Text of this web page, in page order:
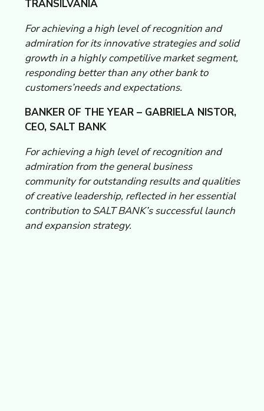
TRANSILVANIA
For achieving a high level of recognition and
admiration for its innovative strategies and solid
growth in a highly competilive market segment,
responding better than any other bank to
customers’needs and expectations.
BANKER OF THE YEAR – GABRIELA NISTOR,
CEO, SALT BANK
For achieving a high level of recognition and
admiration from the general business
community for outstanding results and qualities
of creative leadership, reflected in her essential
contribution to SALT BANK’s successful launch
and expansion strategy.